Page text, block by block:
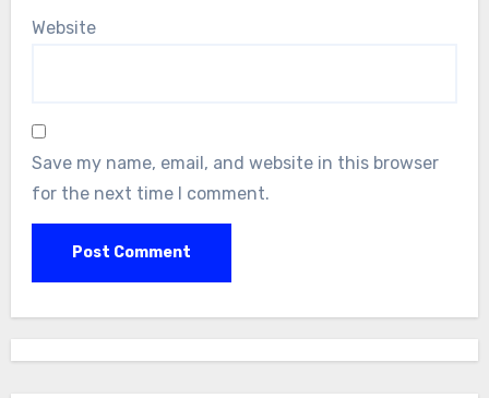
Website
Save my name, email, and website in this browser
for the next time I comment.